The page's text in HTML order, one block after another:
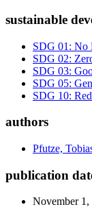
sustainable
SDG 01: No
SDG 02:
SDG 03:
SDG 05:
SDG 10:
authors
Pfutze,
publication
November 1,